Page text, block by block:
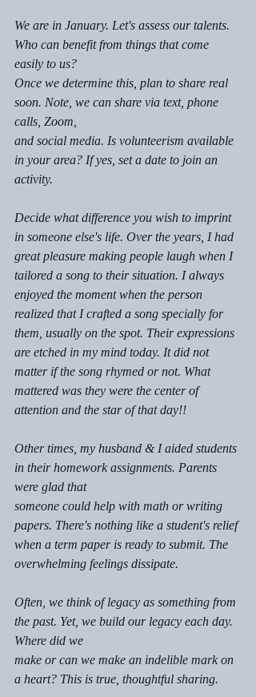
We are in January. Let's assess our talents.
Who can benefit from things that come
easily to us?
Once we determine this, plan to share real
soon. Note, we can share via text, phone
calls, Zoom,
and social media. Is volunteerism available
in your area? If yes, set a date to join an
activity.
Decide what difference you wish to imprint
in someone else's life. Over the years, I had
great pleasure making people laugh when I
tailored a song to their situation. I always
enjoyed the moment when the person
realized that I crafted a song specially for
them, usually on the spot. Their expressions
are etched in my mind today. It did not
matter if the song rhymed or not. What
mattered was they were the center of
attention and the star of that day!!
Other times, my husband & I aided students
in their homework assignments. Parents
were glad that
someone could help with math or writing
papers. There's nothing like a student's relief
when a term paper is ready to submit. The
overwhelming feelings dissipate.
Often, we think of legacy as something from
the past. Yet, we build our legacy each day.
Where did we
make or can we make an indelible mark on
a heart? This is true, thoughtful sharing.